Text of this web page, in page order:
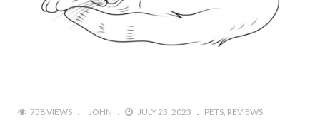
758 VIEWS JOHN JULY 23, 2023 PETS REVIEWS